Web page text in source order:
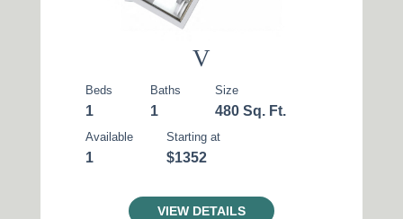
V
Beds
1
Baths
1
Size
480 Sq. Ft.
Available
1
Starting at
$1352
VIEW DETAILS